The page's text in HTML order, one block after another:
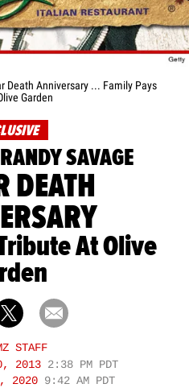
Death Anniversary ... Family Pays
Garden
SAVAGE
DEATH
At Olive
STAFF
2013 2:38 PM PDT
2020 9:42 AM PDT